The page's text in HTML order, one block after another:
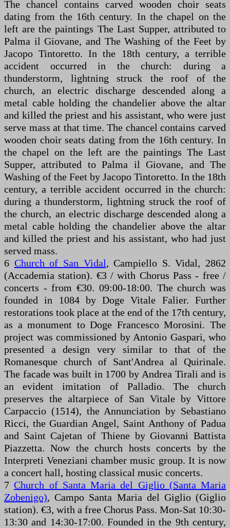
The chancel contains carved wooden choir seats
dating from the 16th century. In the chapel on the
left are the paintings The Last Supper, attributed to
Palma il Giovane, and The Washing of the Feet by
Jacopo Tintoretto. In the 18th century, a terrible
accident occurred in the church: during a
thunderstorm, lightning struck the roof of the
church, an electric discharge descended along a
metal cable holding the chandelier above the altar
and killed the priest and his assistant, who were just
serve mass at that time. The chancel contains carved
wooden choir seats dating from the 16th century. In
the chapel on the left are the paintings The Last
Supper, attributed to Palma il Giovane, and The
Washing of the Feet by Jacopo Tintoretto. In the 18th
century, a terrible accident occurred in the church:
during a thunderstorm, lightning struck the roof of
the church, an electric discharge descended along a
metal cable holding the chandelier above the altar
and killed the priest and his assistant, who had just
served mass.
6 Church of San Vidal, Campiello S. Vidal, 2862
(Accademia station). €3 / with Chorus Pass - free /
concerts - from €30. 09:00-18:00. The church was
founded in 1084 by Doge Vitale Falier. Further
restorations took place at the end of the 17th century,
as a monument to Doge Francesco Morosini. The
project was commissioned by Antonio Gaspari, who
presented a design very similar to that of the
Romanesque church of Sant'Andrea al Quirinale.
The facade was built in 1700 by Andrea Tirali and is
an evident imitation of Palladio. The church
preserves the altarpiece of San Vitale by Vittore
Carpaccio (1514), the Annunciation by Sebastiano
Ricci, the Guardian Angel, Saint Anthony of Padua
and Saint Cajetan of Thiene by Giovanni Battista
Piazzetta. Now the church hosts concerts by the
Interpreti Veneziani chamber music group. It is now
a concert hall, hosting classical music concerts.
7Church of Santa Maria del Giglio (Santa Maria
Zobenigo), Campo Santa Maria del Giglio (Giglio
station). €3, with a free Chorus Pass. Mon-Sat 10:30-
13:30 and 14:30-17:00. Founded in the 9th century,